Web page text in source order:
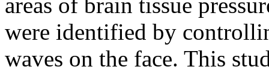
were identified by
waves on the face. This